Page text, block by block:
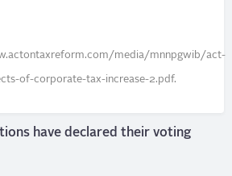
media/mnnpgwib/act-
of-corporate-tax-increase-2.pdf.
have declared their voting